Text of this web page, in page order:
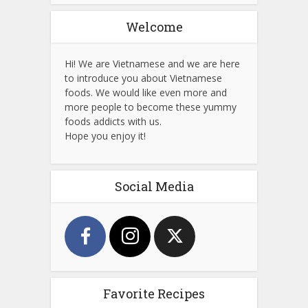
Welcome
Hi! We are Vietnamese and we are here
to introduce you about Vietnamese
foods. We would like even more and
more people to become these yummy
foods addicts with us.
Hope you enjoy it!
Social Media
Favorite Recipes